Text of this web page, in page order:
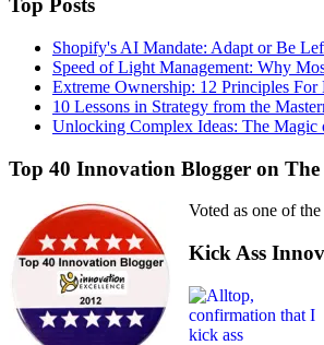
Top Posts
Shopify's AI Mandate: Adapt or Be
Speed of Light Management: Why
Extreme Ownership: 12 Principles For
10 Lessons in Strategy from the
Unlocking Complex Ideas: The
Top 40 Innovation Blogger on The
Voted as one of
Kick Ass